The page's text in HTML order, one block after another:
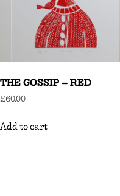
THE GOSSIP – RED
£60.00
Add to cart